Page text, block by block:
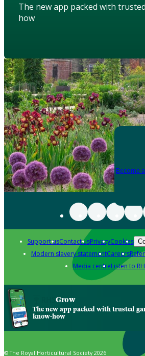
The new app packed with
how
Become
Support usContact usPrivacyCookies
Modern slavery statementCareers
Media centreListen to
Grow
The new app packed with trusted
know-how
© The Royal Horticultural Society 2026